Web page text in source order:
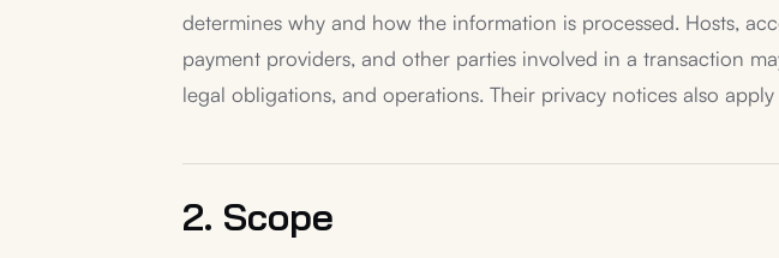
determines why and how the information is processed. Hosts,
payment providers, and other parties involved in a transaction
legal obligations, and operations. Their privacy notices also
2. Scope